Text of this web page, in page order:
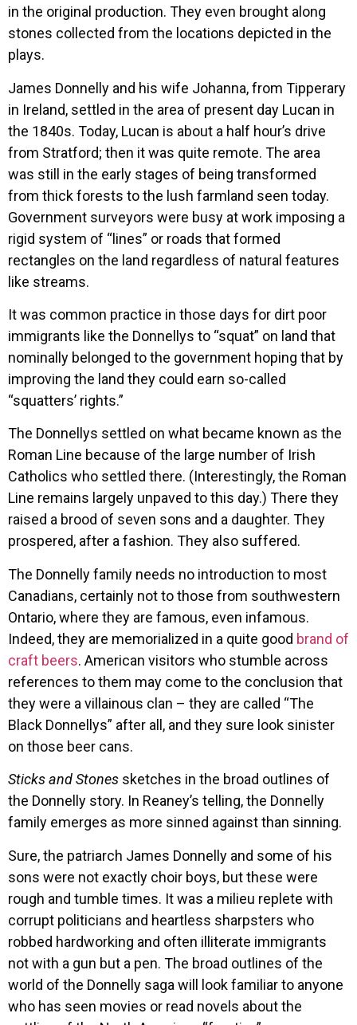
in the original production. They even brought along
stones collected from the locations depicted in the
plays.
James Donnelly and his wife Johanna, from Tipperary
in Ireland, settled in the area of present day Lucan in
the 1840s. Today, Lucan is about a half hour’s drive
from Stratford; then it was quite remote. The area
was still in the early stages of being transformed
from thick forests to the lush farmland seen today.
Government surveyors were busy at work imposing a
rigid system of “lines” or roads that formed
rectangles on the land regardless of natural features
like streams.
It was common practice in those days for dirt poor
immigrants like the Donnellys to “squat” on land that
nominally belonged to the government hoping that by
improving the land they could earn so-called
“squatters’ rights.”
The Donnellys settled on what became known as the
Roman Line because of the large number of Irish
Catholics who settled there. (Interestingly, the Roman
Line remains largely unpaved to this day.) There they
raised a brood of seven sons and a daughter. They
prospered, after a fashion. They also suffered.
The Donnelly family needs no introduction to most
Canadians, certainly not to those from southwestern
Ontario, where they are famous, even infamous.
Indeed, they are memorialized in a quite good brand of
craft beers. American visitors who stumble across
references to them may come to the conclusion that
they were a villainous clan – they are called “The
Black Donnellys” after all, and they sure look sinister
on those beer cans.
Sticks and Stones sketches in the broad outlines of
the Donnelly story. In Reaney’s telling, the Donnelly
family emerges as more sinned against than sinning.
Sure, the patriarch James Donnelly and some of his
sons were not exactly choir boys, but these were
rough and tumble times. It was a milieu replete with
corrupt politicians and heartless sharpsters who
robbed hardworking and often illiterate immigrants
not with a gun but a pen. The broad outlines of the
world of the Donnelly saga will look familiar to anyone
who has seen movies or read novels about the